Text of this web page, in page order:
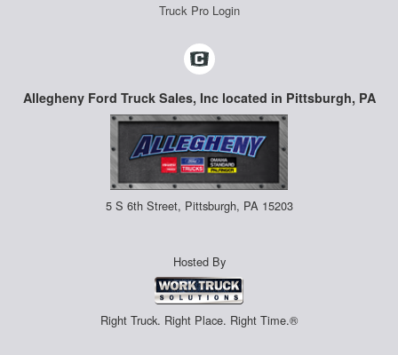
Truck Pro Login
Allegheny Ford Truck Sales, Inc located in Pittsburgh, PA
5 S 6th Street, Pittsburgh, PA 15203
Hosted By
Right Truck. Right Place. Right Time.®